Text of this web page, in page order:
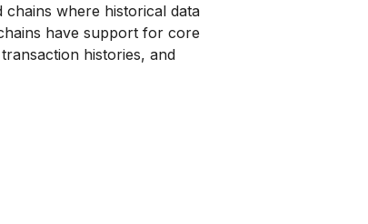
where historical data
have support for core
histories, and